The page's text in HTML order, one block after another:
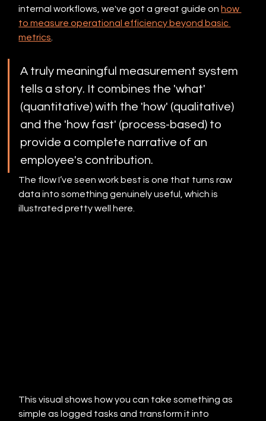
internal workflows, we've got a great guide on how
to measure operational efficiency beyond basic
metrics
A truly meaningful measurement system
tells a story. It combines the 'what'
(quantitative) with the 'how' (qualitative)
and the 'how fast' (process-based) to
provide a complete narrative of an
employee's contribution.
The flow I’ve seen work best is one that turns raw
data into something genuinely useful, which is
illustrated pretty well here.
This visual shows how you can take something as
simple as logged tasks and transform it into